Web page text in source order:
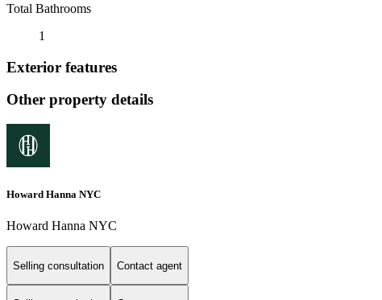
Total Bathrooms
1
Exterior features
Other property details
Howard Hanna NYC
Howard Hanna NYC
Selling consultation Contact agent